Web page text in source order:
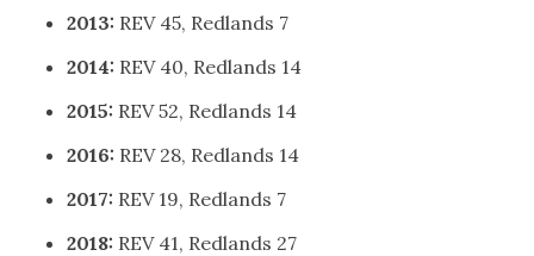
2013: REV 45, Redlands 7
2014: REV 40, Redlands 14
2015: REV 52, Redlands 14
2016: REV 28, Redlands 14
2017: REV 19, Redlands 7
2018: REV 41, Redlands 27